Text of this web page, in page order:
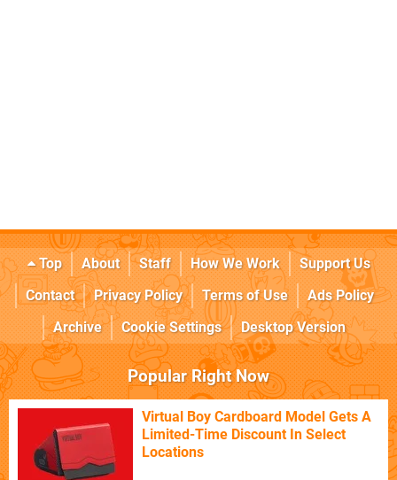
Top About Staff How We Work
Support Us
Contact
Privacy Policy Terms of Use
Ads Policy
Archive
Cookie Settings Desktop Version
Popular Right Now
Virtual Boy Cardboard Model Gets A
Limited-Time Discount In Select
Locations